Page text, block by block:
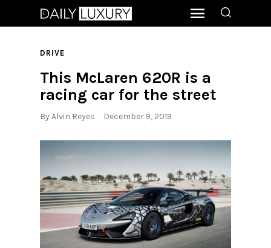
DRIVE
This McLaren 620R is a
racing car for the street
ByAlvin Reyes December 9, 2019